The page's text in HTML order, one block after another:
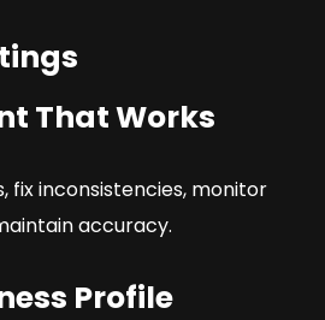
That Works
fix inconsistencies, monitor
accuracy.
Profile